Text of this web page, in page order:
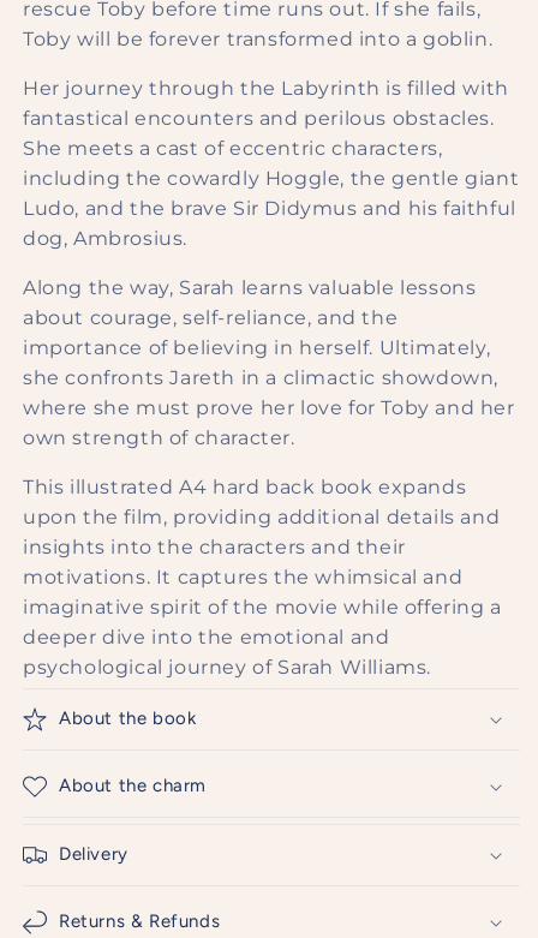
rescue Toby before time runs out. If she fails,
Toby will be forever transformed into a goblin.
Her journey through the Labyrinth is filled with
fantastical encounters and perilous obstacles.
She meets a cast of eccentric characters,
including the cowardly Hoggle, the gentle giant
Ludo, and the brave Sir Didymus and his faithful
dog, Ambrosius.
Along the way, Sarah learns valuable lessons
about courage, self-reliance, and the
importance of believing in herself. Ultimately,
she confronts Jareth in a climactic showdown,
where she must prove her love for Toby and her
own strength of character.
This illustrated A4 hard back book expands
upon the film, providing additional details and
insights into the characters and their
motivations. It captures the whimsical and
imaginative spirit of the movie while offering a
deeper dive into the emotional and
psychological journey of Sarah Williams.
About the book
About the charm
Delivery
Returns & Refunds